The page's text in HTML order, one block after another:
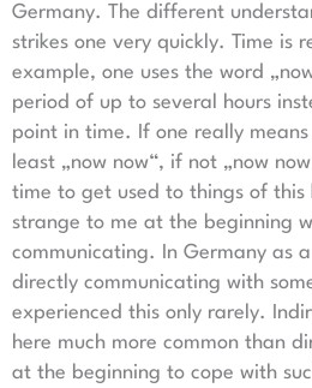
Germany. The different
strikes one very quickly. Time is
example, one uses the word
period of up to several hours
point in time. If one really
least „now now“, if not „now
time to get used to things of this
strange to me at the beginning
communicating. In Germany as
directly communicating with
experienced this only rarely.
here much more common than
at the beginning to cope with